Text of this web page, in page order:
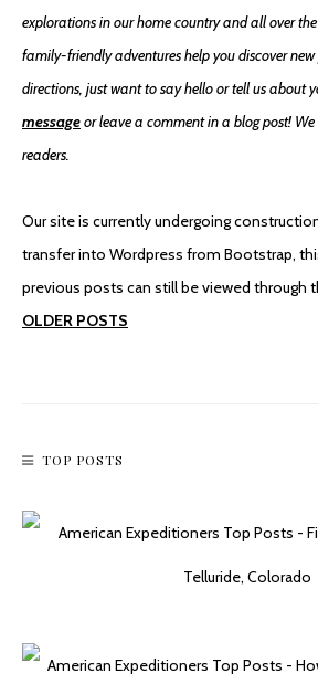
explorations in our home country and all over
family-friendly adventures help you discover new
directions, just want to say hello or tell us about
messageor leave a comment in a blog post!
readers.
Our site is currently undergoing
transfer into Wordpress from Bootstrap,
previous posts can still be viewed through
OLDER POSTS
TOP POSTS